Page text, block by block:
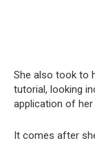
She also took to
tutorial, looking
application of
It comes after